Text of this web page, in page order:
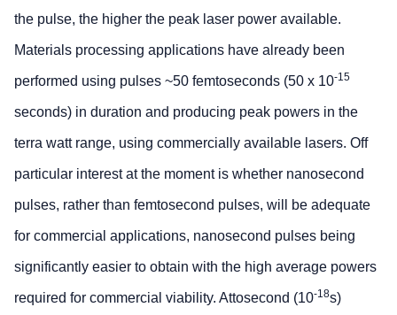
the pulse, the higher the peak laser power available.
Materials processing applications have already been
performed using pulses ~50 femtoseconds (50 x 10-15
seconds) in duration and producing peak powers in the
terra watt range, using commercially available lasers. Off
particular interest at the moment is whether nanosecond
pulses, rather than femtosecond pulses, will be adequate
for commercial applications, nanosecond pulses being
significantly easier to obtain with the high average powers
required for commercial viability. Attosecond (10-18s)